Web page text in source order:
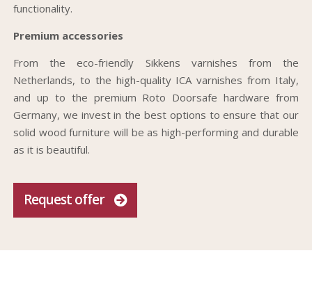
functionality.
Premium accessories
From the eco-friendly Sikkens varnishes from the
Netherlands, to the high-quality ICA varnishes from Italy,
and up to the premium Roto Doorsafe hardware from
Germany, we invest in the best options to ensure that our
solid wood furniture will be as high-performing and durable
as it is beautiful.
Request offer